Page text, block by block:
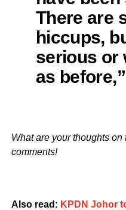
There are
hiccups,
serious or
as
What are your thoughts
comments!
Also read: KPDN Johor